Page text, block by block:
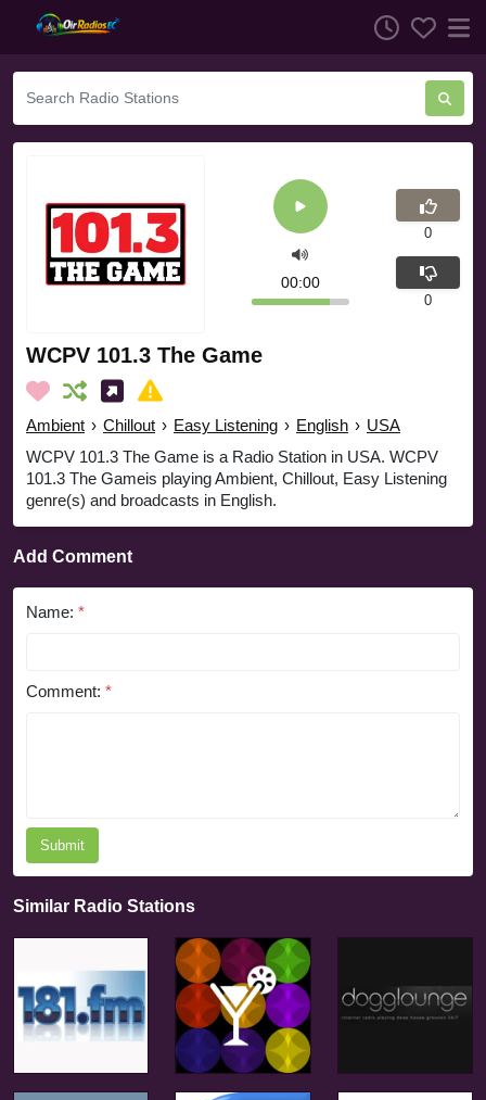
WCPV 101.3 The Game
Ambient › Chillout › Easy Listening › English › USA
WCPV 101.3 The Game is a Radio Station in USA. WCPV
101.3 The Gameis playing Ambient, Chillout, Easy Listening
genre(s) and broadcasts in English.
00:00
0
0
Add Comment
Name: *
Comment: *
Submit
Similar Radio Stations